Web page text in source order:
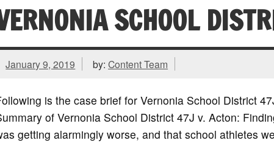
SCHOOL
January 9, 2019 by:Content Team
is the case brief for Vernonia School District
of Vernonia School District 47J v. Acton:
getting alarmingly worse, and that school athletes